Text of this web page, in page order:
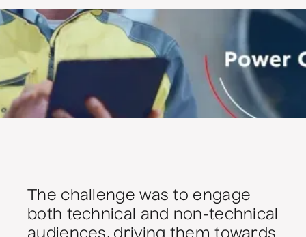
The challenge was to engage
both technical and non-technical